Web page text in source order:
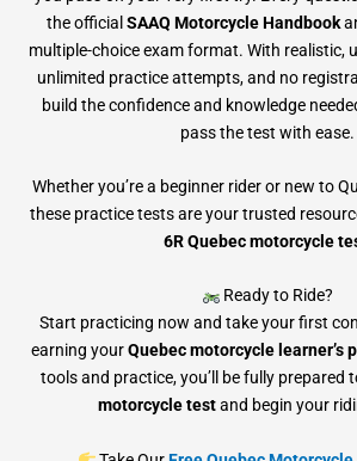
the officialSAAQ Motorcycle Handbook
multiple-choice exam format. With realistic,
unlimited practice attempts, and no
build the confidence and knowledge
pass the test with ease.
Whether you’re a beginner rider or new to
these practice tests are your trusted
6R Quebec motorcycle
Ready to Ride?
Start practicing now and take your first
earning yourQuebec motorcycle learner’s
tools and practice, you’ll be fully prepared
motorcycle testand begin your